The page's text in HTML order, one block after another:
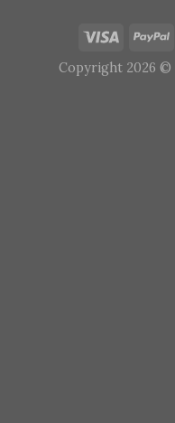
Copyright 2026 ©